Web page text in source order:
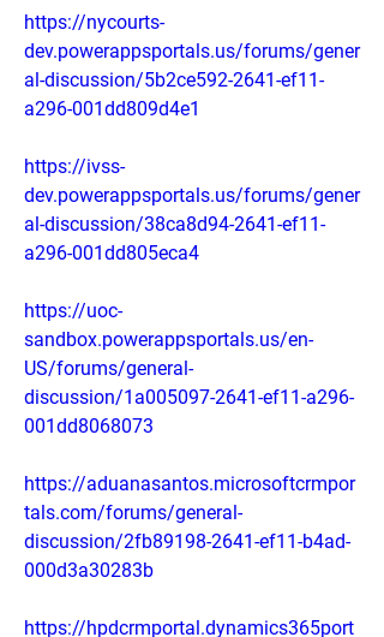
https://nycourts-
dev.powerappsportals.us/forums/gener
al-discussion/5b2ce592-2641-ef11-
a296-001dd809d4e1
https://ivss-
dev.powerappsportals.us/forums/gener
al-discussion/38ca8d94-2641-ef11-
a296-001dd805eca4
https://uoc-
sandbox.powerappsportals.us/en-
US/forums/general-
discussion/1a005097-2641-ef11-a296-
001dd8068073
https://aduanasantos.microsoftcrmpor
tals.com/forums/general-
discussion/2fb89198-2641-ef11-b4ad-
000d3a30283b
https://hpdcrmportal.dynamics365port